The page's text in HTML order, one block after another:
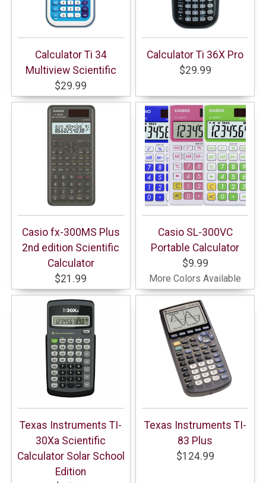
Calculator Ti 34
Multiview Scientific
$29.99
Calculator Ti 36X Pro
$29.99
Casio fx-300MS Plus
2nd edition Scientific
Calculator
$21.99
Casio SL-300VC
Portable Calculator
$9.99
More Colors Available
Texas Instruments TI-
30Xa Scientific
Calculator Solar School
Edition
Texas Instruments TI-
83 Plus
$124.99